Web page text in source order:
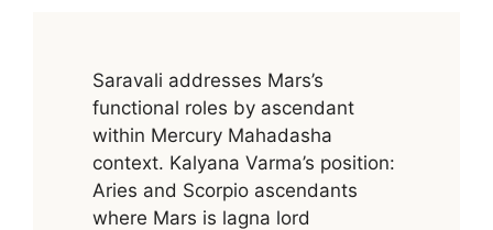
Saravali addresses Mars’s
functional roles by ascendant
within Mercury Mahadasha
context. Kalyana Varma’s position:
Aries and Scorpio ascendants
where Mars is lagna lord